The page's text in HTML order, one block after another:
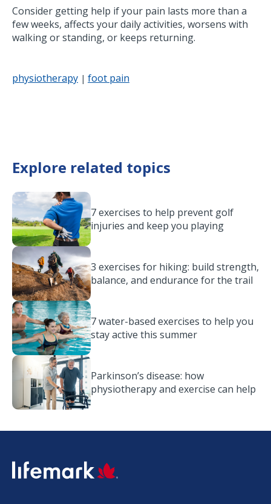
Consider getting help if your pain lasts more than a
few weeks, affects your daily activities, worsens with
walking or standing, or keeps returning.
physiotherapy | foot pain
Explore related topics
7 exercises to help prevent golf
injuries and keep you playing
3 exercises for hiking: build strength,
balance, and endurance for the trail
7 water-based exercises to help you
stay active this summer
Parkinson’s disease: how
physiotherapy and exercise can help
SVG